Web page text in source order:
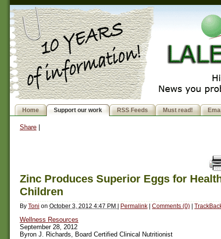
Home Support our work RSS Feeds Must read!
Share
Zinc Produces Superior Eggs for
Children
By Toni on October 3, 2012 4:47 PM | Permalink | Comments (0) |
Wellness Resources
September 28, 2012
Byron J. Richards, Board Certified Clinical Nutritionist